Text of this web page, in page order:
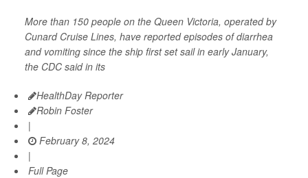
More than 150 people on the Queen Victoria, operated by
Cunard Cruise Lines, have reported episodes of diarrhea
and vomiting since the ship first set sail in early January,
the CDC said in its
HealthDay Reporter
Robin Foster
|
February 8, 2024
|
Full Page